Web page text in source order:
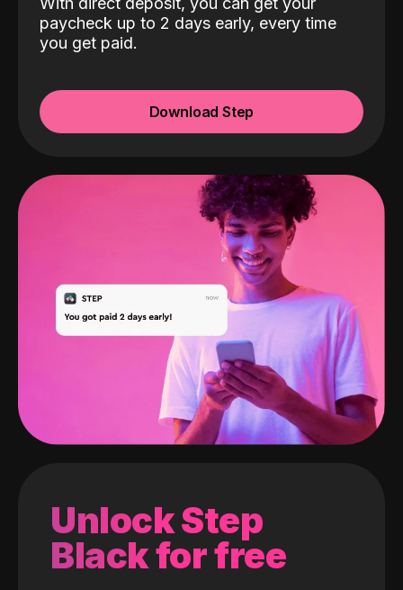
paycheck up to 2 days early, every time
you get paid.
Download Step
Unlock Step
Black for free